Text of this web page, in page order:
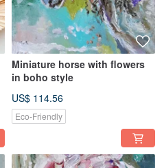
Miniature horse with flowers
in boho style
US$ 114.56
Eco-Friendly